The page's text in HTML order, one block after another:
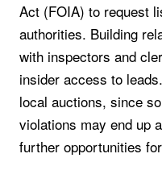
Act (FOIA) to request
authorities. Building
with inspectors and
insider access to
local auctions, since
violations may end up
further opportunities